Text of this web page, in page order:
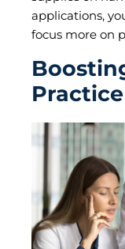
applications,
focus more on